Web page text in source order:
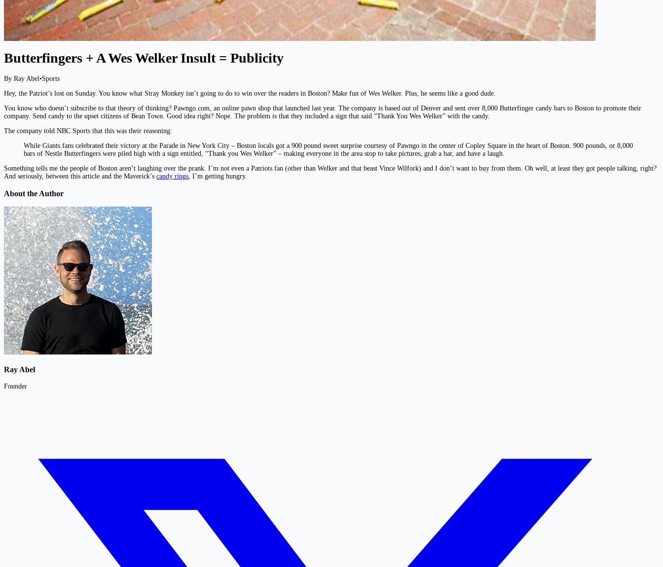
Butterfingers + A Wes Welker Insult = Publicity
By Ray Abel•Sports
Hey, the Patriot’s lost on Sunday. You know what Stray Monkey isn’t going to do to win over the readers in Boston? Make fun of Wes Welker. Plus, he seems like a good dude.
You know who doesn’t subscribe to that theory of thinking? Pawngo.com, an online pawn shop that launched last year. The company is based out of Denver and sent over 8,000 Butterfinger candy bars to Boston to promote their
company. Send candy to the upset citizens of Bean Town. Good idea right? Nope. The problem is that they included a sign that said “Thank You Wes Welker” with the candy.
The company told NBC Sports that this was their reasoning:
While Giants fans celebrated their victory at the Parade in New York City – Boston locals got a 900 pound sweet surprise courtesy of Pawngo in the center of Copley Square in the heart of Boston. 900 pounds, or 8,000
bars of Nestle Butterfingers were piled high with a sign entitled, “Thank you Wes Welker” – making everyone in the area stop to take pictures, grab a bar, and have a laugh.
Something tells me the people of Boston aren’t laughing over the prank. I’m not even a Patriots fan (other than Welker and that beast Vince Wilfork) and I don’t want to buy from them. Oh well, at least they got people talking, right?
And seriously, between this article and the Maverick’s candy rings, I’m getting hungry.
About the Author
Ray Abel
Founder